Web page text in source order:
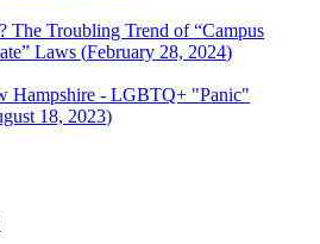
The Troubling Trend of “Campus
Laws (February 28, 2024)
Hampshire - LGBTQ+ "Panic"
18, 2023)